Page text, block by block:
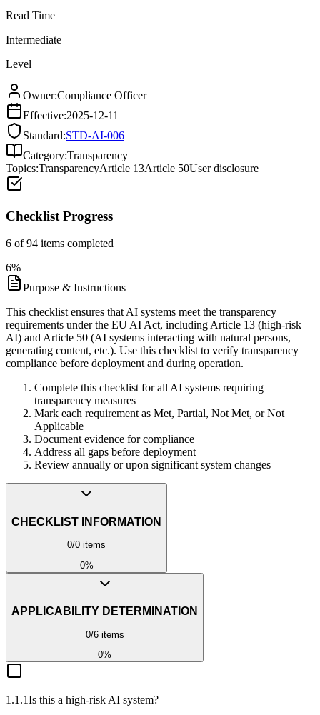
Read Time
Intermediate
Level
Owner:Compliance Officer
Effective:2025-12-11
Standard:STD-AI-006
Category:Transparency
Topics:TransparencyArticle 13Article 50User disclosure
Checklist Progress
6 of94 items completed
6%
Purpose & Instructions
This checklist ensures that AI systems meet the transparency
requirements under the EU AI Act, including Article 13 (high-risk
AI) and Article 50 (AI systems interacting with natural persons,
generating content, etc.). Use this checklist to verify transparency
compliance before deployment and during operation.
Complete this checklist for all AI systems requiring
transparency measures
Mark each requirement as Met, Partial, Not Met, or Not
Applicable
Document evidence for compliance
Address all gaps before deployment
Review annually or upon significant system changes
CHECKLIST INFORMATION
0/0 items
0%
APPLICABILITY DETERMINATION
0/6items
0%
1.1.1Is this a high-risk AI system?